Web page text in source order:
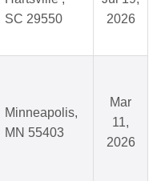
SC 29550
2026
Minneapolis,
MN 55403
Mar
11,
2026